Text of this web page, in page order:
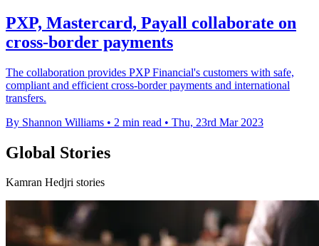
PXP, Mastercard, Payall collaborate on
cross-border payments
The collaboration provides PXP Financial's customers with safe,
compliant and efficient cross-border payments and international
transfers.
By Shannon Williams • 2 min read • Thu, 23rd Mar 2023
Global Stories
Kamran Hedjri stories